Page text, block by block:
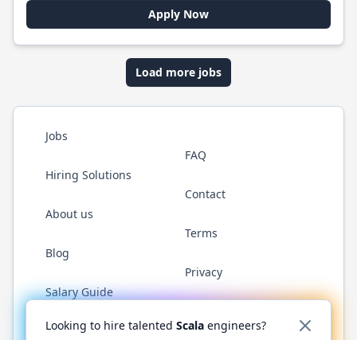
Apply Now
Load more jobs
Jobs
Hiring Solutions
About us
Blog
Salary Guide
FAQ
Contact
Terms
Privacy
Twitter LinkedInGitHub YouTubeReddit WhatsApp
Looking to hire talented Scala engineers?